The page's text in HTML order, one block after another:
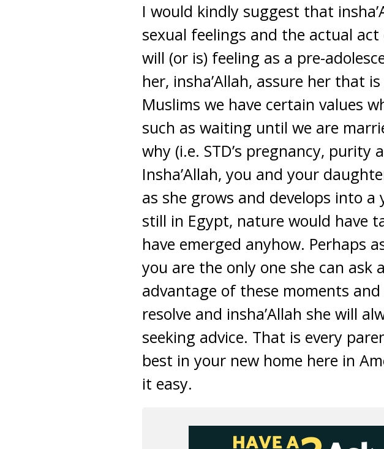
I would kindly suggest that
sexual feelings and the actual
will (or is) feeling as a pre-
her, insha’Allah, assure her that
Muslims we have certain values
such as waiting until we are
why (i.e. STD’s pregnancy, purity
Insha’Allah, you and your
as she grows and develops into
still in Egypt, nature would have
have emerged anyhow. Perhaps
you are the only one she can ask
advantage of these moments
resolve and insha’Allah she will
seeking advice. That is every
best in your new home here in
it easy.